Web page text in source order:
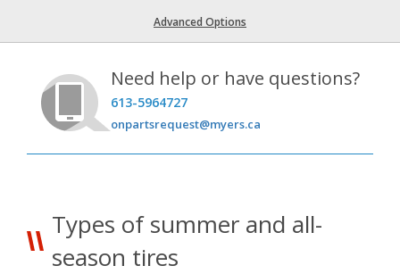
Advanced Options
Need help or have questions?
613-5964727
onpartsrequest@myers.ca
Types of summer and all-
season tires